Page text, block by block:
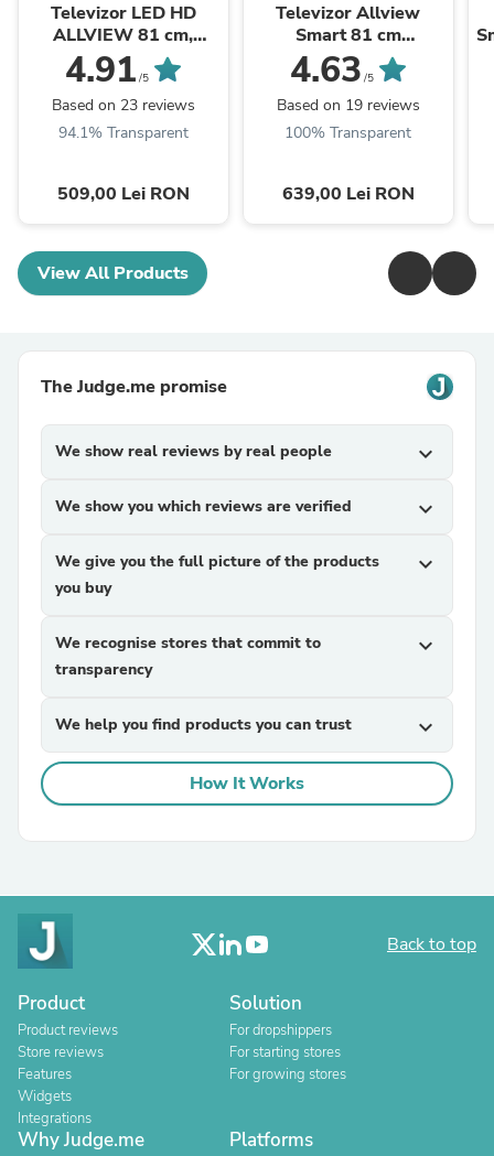
Televizor LED HD
ALLVIEW 81 cm,
32ATC6000
4.91 /5
Based on 23 reviews
94.1% Transparent
509,00 Lei RON
Televizor Allview
Smart 81 cm
,32iPlay6000-H, HD,
Clasa E
4.63 /5
Based on 19 reviews
100% Transparent
639,00 Lei RON
View All Products
The Judge.me promise
We show real reviews by real people expand_more
We show you which reviews are verified expand_more
We give you the full picture of the products
you buy
expand_more
We recognise stores that commit to
transparency
expand_more
We help you find products you can trust expand_more
How It Works
Back to top
Product
Product reviews
Store reviews
Features
Widgets
Integrations
Solution
For dropshippers
For starting stores
For growing stores
Why Judge.me Platforms